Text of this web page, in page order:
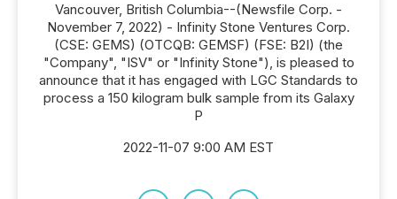
Vancouver, British Columbia--(Newsfile Corp. -
November 7, 2022) - Infinity Stone Ventures Corp.
(CSE: GEMS) (OTCQB: GEMSF) (FSE: B2I) (the
"Company", "ISV" or "Infinity Stone"), is pleased to
announce that it has engaged with LGC Standards to
process a 150 kilogram bulk sample from its Galaxy
P
2022-11-07 9:00 AM EST